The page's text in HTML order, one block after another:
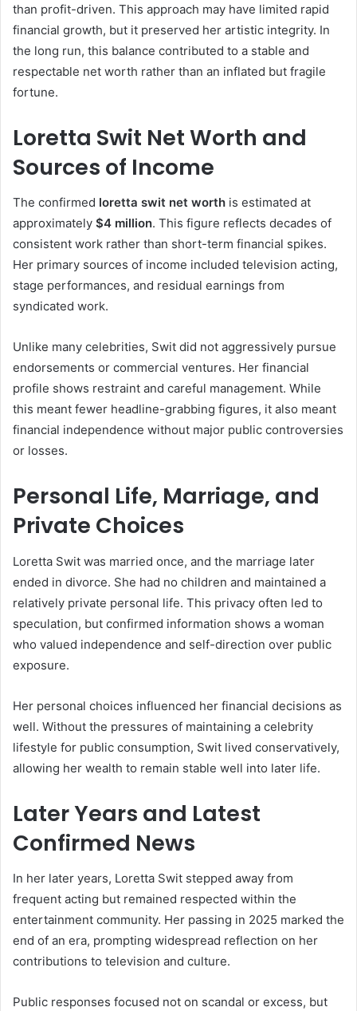
than profit-driven. This approach may have limited rapid
financial growth, but it preserved her artistic integrity. In
the long run, this balance contributed to a stable and
respectable net worth rather than an inflated but fragile
fortune.
Loretta Swit Net Worth and
Sources of Income
The confirmed loretta swit net worth is estimated at
approximately $4 million. This figure reflects decades of
consistent work rather than short-term financial spikes.
Her primary sources of income included television acting,
stage performances, and residual earnings from
syndicated work.
Unlike many celebrities, Swit did not aggressively pursue
endorsements or commercial ventures. Her financial
profile shows restraint and careful management. While
this meant fewer headline-grabbing figures, it also meant
financial independence without major public controversies
or losses.
Personal Life, Marriage, and
Private Choices
Loretta Swit was married once, and the marriage later
ended in divorce. She had no children and maintained a
relatively private personal life. This privacy often led to
speculation, but confirmed information shows a woman
who valued independence and self-direction over public
exposure.
Her personal choices influenced her financial decisions as
well. Without the pressures of maintaining a celebrity
lifestyle for public consumption, Swit lived conservatively,
allowing her wealth to remain stable well into later life.
Later Years and Latest
Confirmed News
In her later years, Loretta Swit stepped away from
frequent acting but remained respected within the
entertainment community. Her passing in 2025 marked the
end of an era, prompting widespread reflection on her
contributions to television and culture.
Public responses focused not on scandal or excess, but